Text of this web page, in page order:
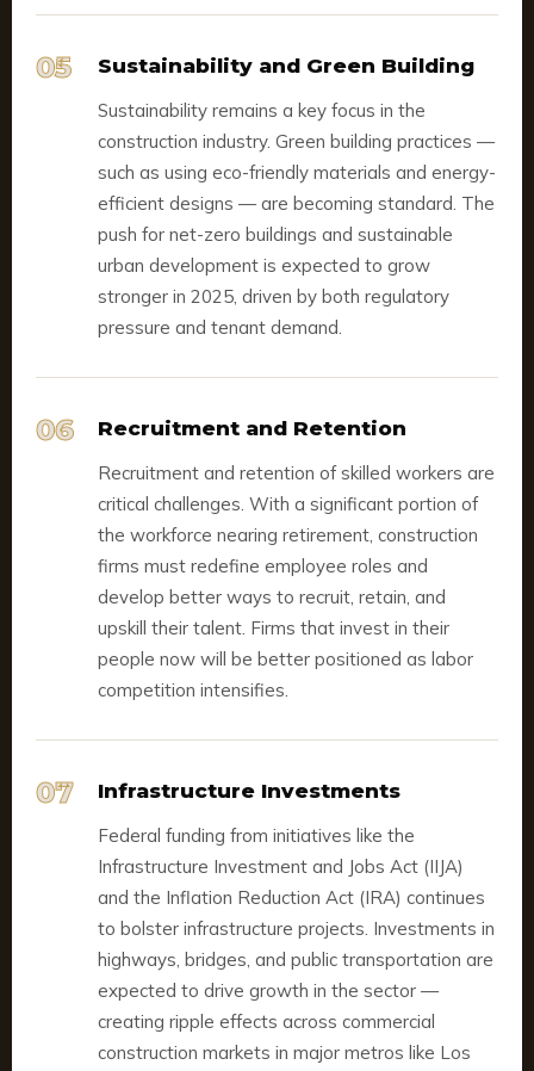
05 Sustainability and Green Building
Sustainability remains a key focus in the
construction industry. Green building practices —
such as using eco-friendly materials and energy-
efficient designs — are becoming standard. The
push for net-zero buildings and sustainable
urban development is expected to grow
stronger in 2025, driven by both regulatory
pressure and tenant demand.
06 Recruitment and Retention
Recruitment and retention of skilled workers are
critical challenges. With a significant portion of
the workforce nearing retirement, construction
firms must redefine employee roles and
develop better ways to recruit, retain, and
upskill their talent. Firms that invest in their
people now will be better positioned as labor
competition intensifies.
07 Infrastructure Investments
Federal funding from initiatives like the
Infrastructure Investment and Jobs Act (IIJA)
and the Inflation Reduction Act (IRA) continues
to bolster infrastructure projects. Investments in
highways, bridges, and public transportation are
expected to drive growth in the sector —
creating ripple effects across commercial
construction markets in major metros like Los